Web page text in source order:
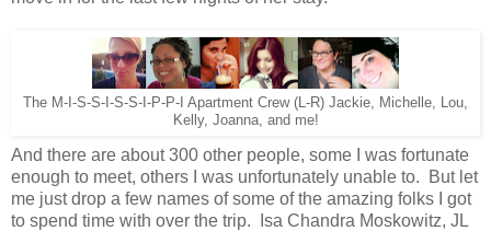
The M-I-S-S-I-S-S-I-P-P-I Apartment Crew (L-R) Jackie, Michelle, Lou,
Kelly, Joanna, and me!
And there are about 300 other people, some I was fortunate
enough to meet, others I was unfortunately unable to. But let
me just drop a few names of some of the amazing folks I got
to spend time with over the trip. Isa Chandra Moskowitz, JL